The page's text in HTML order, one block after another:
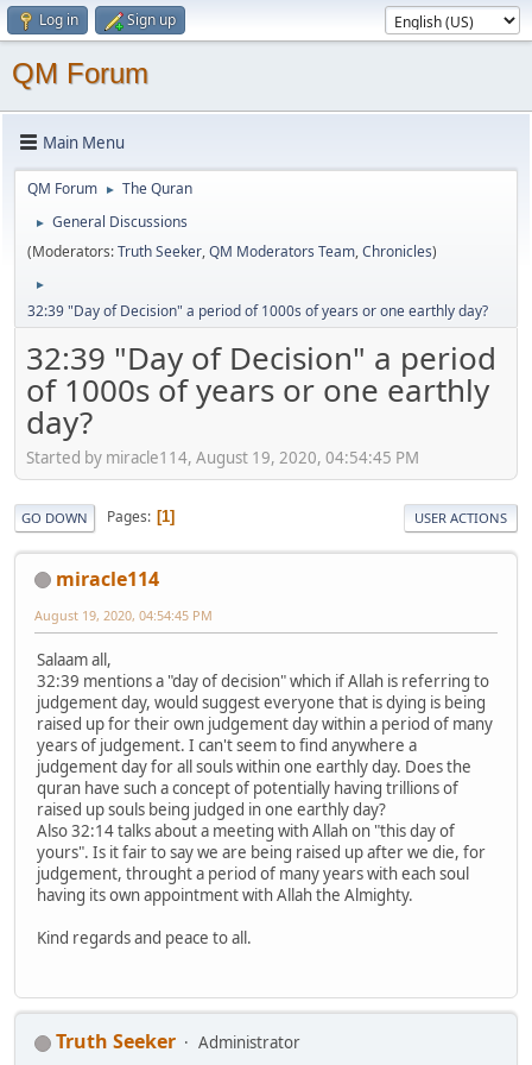
Log in Sign up
QM Forum
Main Menu
QM Forum ► The Quran
►
General Discussions
(Moderators:Truth Seeker,QM Moderators Team,Chronicles)
►
32:39 "Day of Decision" a period of 1000s of years or one earthly day?
32:39 "Day of Decision" a period
of 1000s of years or one earthly
day?
Started by miracle114, August 19, 2020, 04:54:45 PM
GO DOWN Pages 1 USER ACTIONS
miracle114
August 19, 2020, 04:54:45 PM
Salaam all,
32:39 mentions a "day of decision" which if Allah is referring to
judgement day, would suggest everyone that is dying is being
raised up for their own judgement day within a period of many
years of judgement. I can't seem to find anywhere a
judgement day for all souls within one earthly day. Does the
quran have such a concept of potentially having trillions of
raised up souls being judged in one earthly day?
Also 32:14 talks about a meeting with Allah on "this day of
yours". Is it fair to say we are being raised up after we die, for
judgement, throught a period of many years with each soul
having its own appointment with Allah the Almighty.
Kind regards and peace to all.
Truth Seeker Administrator